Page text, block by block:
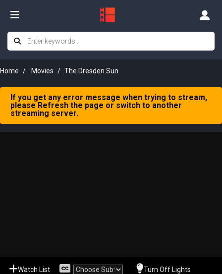
Home Movies The Dresden Sun
If you get any error message when trying to stream,
please Refresh the page or switch to another
streaming server.
Watch List Turn Off Lights